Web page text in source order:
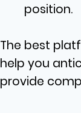
position.
The best
help you
provide